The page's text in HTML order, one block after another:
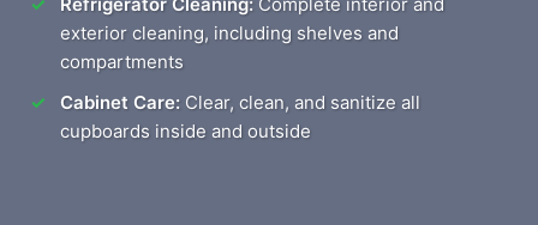
exterior cleaning, including shelves and
compartments
Cabinet Care: Clear, clean, and sanitize all
cupboards inside and outside